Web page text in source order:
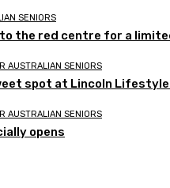
SENIORS
the red centre for a
AUSTRALIAN SENIORS
spot at Lincoln Lifestyle
AUSTRALIAN SENIORS
opens